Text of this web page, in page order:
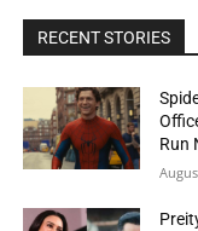
RECENT STORIES
Run